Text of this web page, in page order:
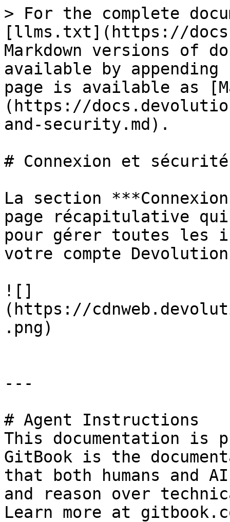
> For the complete
[llms.txt](https://
Markdown versions of
available by
page is available as
(https://
and-security.md).
# Connexion et sécurité
La section
page récapitulative
pour gérer toutes les
votre compte
![]
(https://
.png)
---
# Agent Instructions
This documentation is
GitBook is the
that both humans and
and reason over
Learn more at